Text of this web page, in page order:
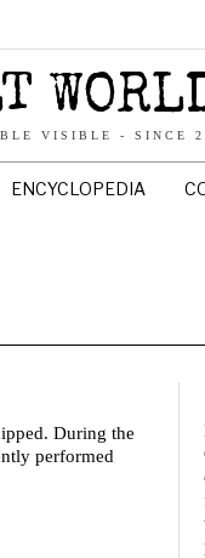
VISIBLE - SINCE
ENCYCLOPEDIA
During the
performed